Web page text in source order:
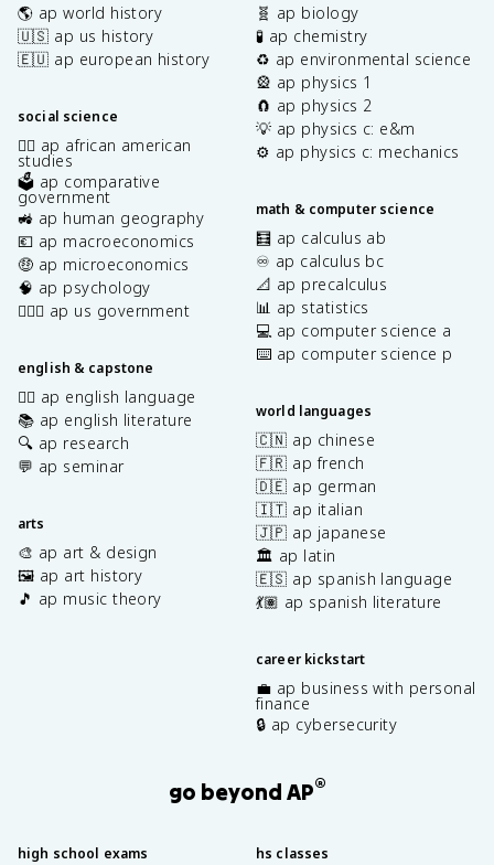
🌎 ap world history
🇺🇸 ap us history
🇪🇺 ap european history
social science
✊🏿 ap african american
studies
🗳️ ap comparative
government
🚜 ap human geography
💶 ap macroeconomics
🤑 ap microeconomics
🧠 ap psychology
👩🏾‍⚖️ ap us government
english & capstone
✍🏽 ap english language
📚 ap english literature
🔍 ap research
💬 ap seminar
arts
🎨 ap art & design
🖼️ ap art history
🎵 ap music theory
🧬 ap biology
🧪 ap chemistry
♻️ ap environmental science
🎡 ap physics 1
🧲 ap physics 2
💡 ap physics c: e&m
⚙️ ap physics c: mechanics
math & computer science
🧮 ap calculus ab
♾️ ap calculus bc
📐 ap precalculus
📊 ap statistics
💻 ap computer science a
⌨️ ap computer science p
world languages
🇨🇳 ap chinese
🇫🇷 ap french
🇩🇪 ap german
🇮🇹 ap italian
🇯🇵 ap japanese
🏛️ ap latin
🇪🇸 ap spanish language
💃🏽 ap spanish literature
career kickstart
💼 ap business with personal
finance
🔒 ap cybersecurity
go beyond AP®
high school exams hs classes